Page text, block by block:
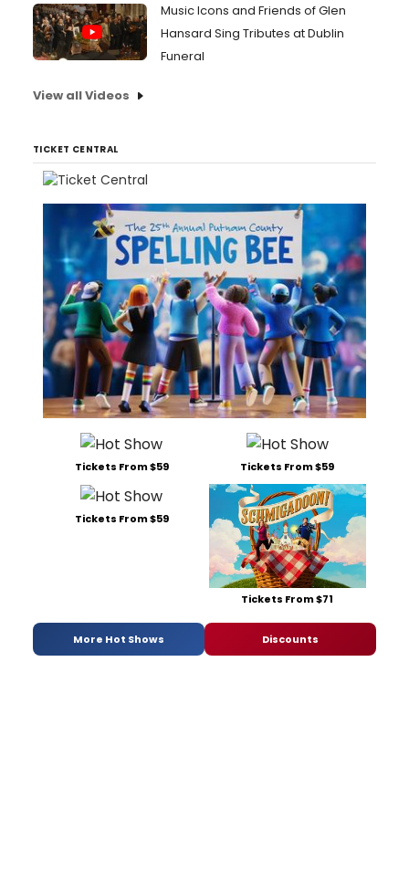
Music Icons and Friends of Glen
Hansard Sing Tributes at Dublin
Funeral
View all Videos
TICKET CENTRAL
Tickets From $59 Tickets From $59
Tickets From $59
Tickets From $71
More Hot Shows Discounts